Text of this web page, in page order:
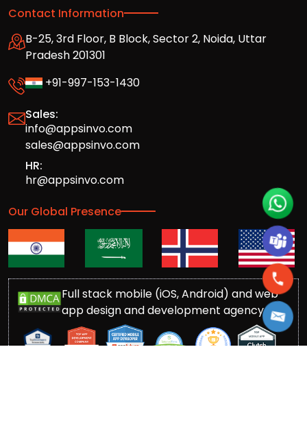
Contact Information
B-25, 3rd Floor, B Block, Sector 2, Noida, Uttar
Pradesh 201301
+91-997-153-1430
Sales:
info@appsinvo.com
sales@appsinvo.com
HR:
hr@appsinvo.com
Our Global Presence
Full stack mobile (iOS, Android) and web
app design and development agency